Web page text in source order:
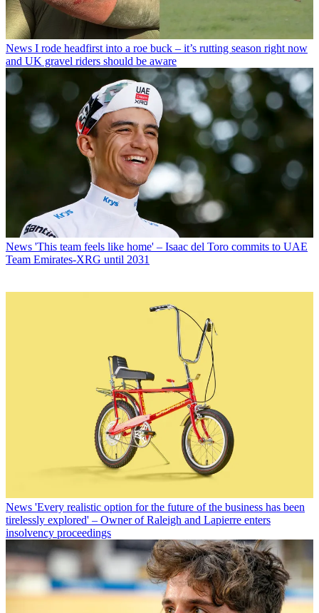
News I rode headfirst into a roe buck – it’s rutting season right now
and UK gravel riders should be aware
News 'This team feels like home' – Isaac del Toro commits to UAE
Team Emirates-XRG until 2031
News 'Every realistic option for the future of the business has been
tirelessly explored' – Owner of Raleigh and Lapierre enters
insolvency proceedings